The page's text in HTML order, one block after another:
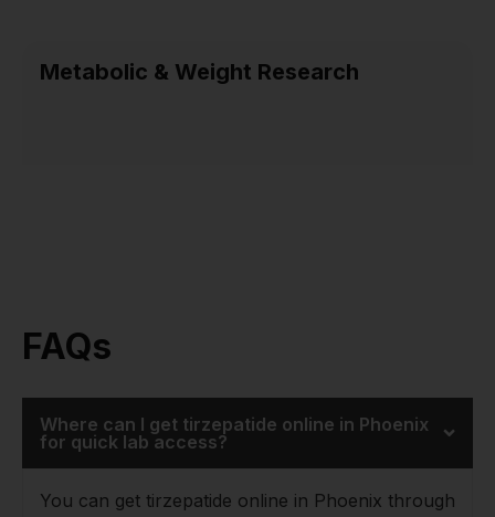
Metabolic & Weight Research
FAQs
Where can I get tirzepatide online in Phoenix
for quick lab access?
You can get tirzepatide online in Phoenix through